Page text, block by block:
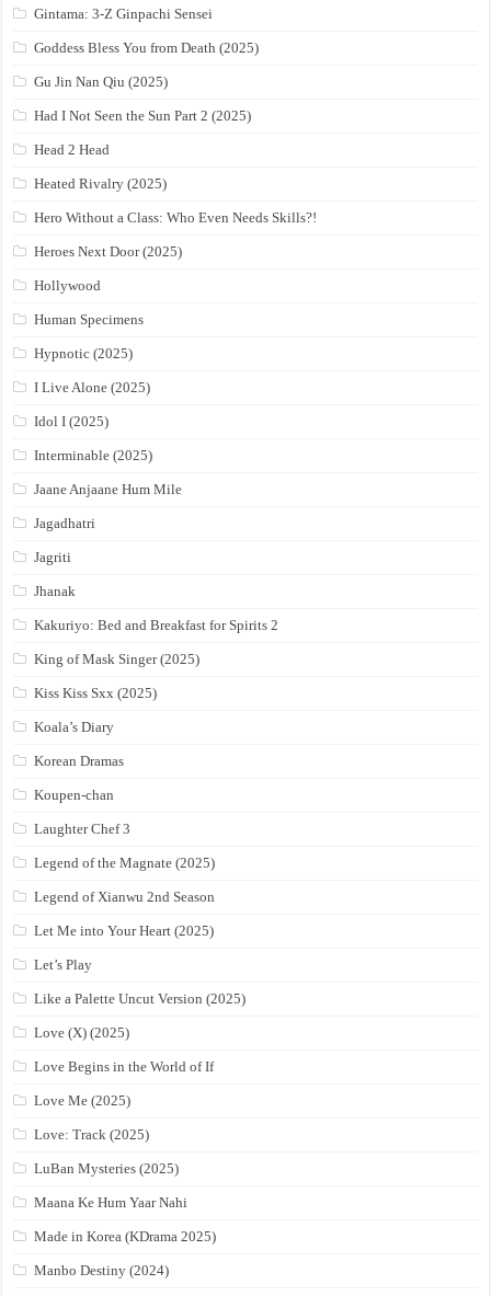
Gintama: 3-Z Ginpachi Sensei
Goddess Bless You from Death (2025)
Gu Jin Nan Qiu (2025)
Had I Not Seen the Sun Part 2 (2025)
Head 2 Head
Heated Rivalry (2025)
Hero Without a Class: Who Even Needs Skills?!
Heroes Next Door (2025)
Hollywood
Human Specimens
Hypnotic (2025)
I Live Alone (2025)
Idol I (2025)
Interminable (2025)
Jaane Anjaane Hum Mile
Jagadhatri
Jagriti
Jhanak
Kakuriyo: Bed and Breakfast for Spirits 2
King of Mask Singer (2025)
Kiss Kiss Sxx (2025)
Koala’s Diary
Korean Dramas
Koupen-chan
Laughter Chef 3
Legend of the Magnate (2025)
Legend of Xianwu 2nd Season
Let Me into Your Heart (2025)
Let’s Play
Like a Palette Uncut Version (2025)
Love (X) (2025)
Love Begins in the World of If
Love Me (2025)
Love: Track (2025)
LuBan Mysteries (2025)
Maana Ke Hum Yaar Nahi
Made in Korea (KDrama 2025)
Manbo Destiny (2024)